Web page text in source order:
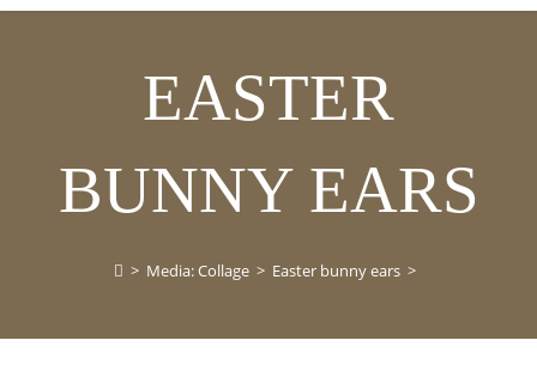
EASTER
BUNNY EARS
> Media: Collage > Easter bunny ears >